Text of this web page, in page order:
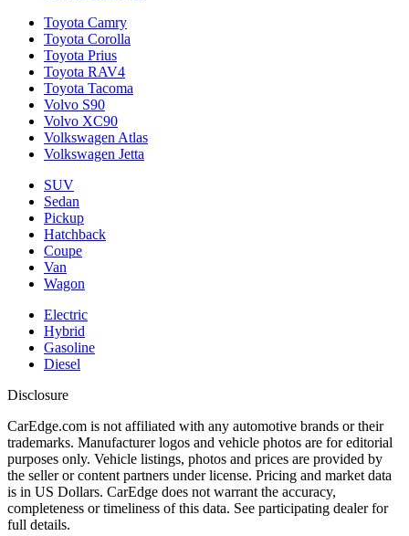
Toyota Camry
Toyota Corolla
Toyota Prius
Toyota RAV4
Toyota Tacoma
Volvo S90
Volvo XC90
Volkswagen Atlas
Volkswagen Jetta
SUV
Sedan
Pickup
Hatchback
Coupe
Van
Wagon
Electric
Hybrid
Gasoline
Diesel
Disclosure
CarEdge.com is not affiliated with any automotive brands or their
trademarks. Manufacturer logos and vehicle photos are for editorial
purposes only. Vehicle listings, photos and prices are provided by
the seller or content partners under license. Pricing and market data
is in US Dollars. CarEdge does not warrant the accuracy,
completeness or timeliness of this data. See participating dealer for
full details.